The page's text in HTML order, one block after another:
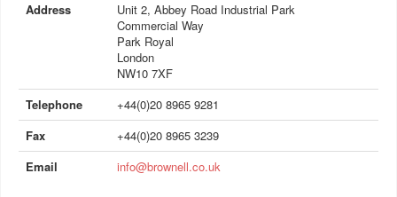
Address
Unit 2, Abbey Road Industrial Park
Commercial Way
Park Royal
London
NW10 7XF
Telephone
+44(0)20 8965 9281
Fax
+44(0)20 8965 3239
Email
info@brownell.co.uk